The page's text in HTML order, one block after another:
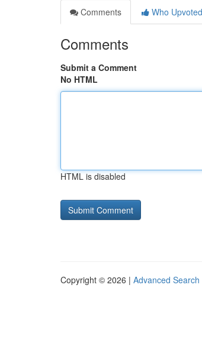
Comments
Who Upvoted
Comments
Submit a Comment
No HTML
HTML is disabled
Copyright © 2026 | Advanced Search